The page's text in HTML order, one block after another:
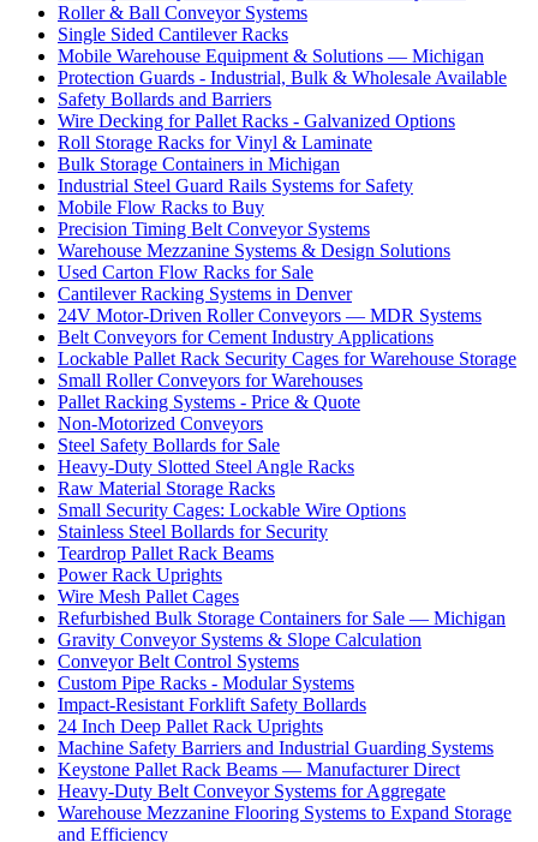
Roller & Ball Conveyor Systems
Single Sided Cantilever Racks
Mobile Warehouse Equipment & Solutions — Michigan
Protection Guards - Industrial, Bulk & Wholesale Available
Safety Bollards and Barriers
Wire Decking for Pallet Racks - Galvanized Options
Roll Storage Racks for Vinyl & Laminate
Bulk Storage Containers in Michigan
Industrial Steel Guard Rails Systems for Safety
Mobile Flow Racks to Buy
Precision Timing Belt Conveyor Systems
Warehouse Mezzanine Systems & Design Solutions
Used Carton Flow Racks for Sale
Cantilever Racking Systems in Denver
24V Motor-Driven Roller Conveyors — MDR Systems
Belt Conveyors for Cement Industry Applications
Lockable Pallet Rack Security Cages for Warehouse Storage
Small Roller Conveyors for Warehouses
Pallet Racking Systems - Price & Quote
Non-Motorized Conveyors
Steel Safety Bollards for Sale
Heavy-Duty Slotted Steel Angle Racks
Raw Material Storage Racks
Small Security Cages: Lockable Wire Options
Stainless Steel Bollards for Security
Teardrop Pallet Rack Beams
Power Rack Uprights
Wire Mesh Pallet Cages
Refurbished Bulk Storage Containers for Sale — Michigan
Gravity Conveyor Systems & Slope Calculation
Conveyor Belt Control Systems
Custom Pipe Racks - Modular Systems
Impact-Resistant Forklift Safety Bollards
24 Inch Deep Pallet Rack Uprights
Machine Safety Barriers and Industrial Guarding Systems
Keystone Pallet Rack Beams — Manufacturer Direct
Heavy-Duty Belt Conveyor Systems for Aggregate
Warehouse Mezzanine Flooring Systems to Expand Storage
and Efficiency